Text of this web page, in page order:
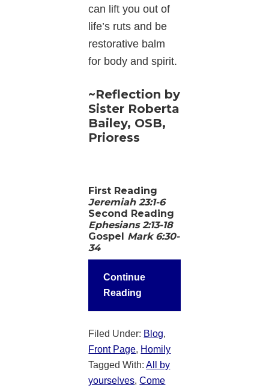
can lift you out of
life’s ruts and be
restorative balm
for body and spirit.
~Reflection by
Sister Roberta
Bailey, OSB,
Prioress
First Reading
Jeremiah 23:1-6
Second Reading
Ephesians 2:13-18
Gospel Mark 6:30-
34
Continue
Reading
Filed Under: Blog,
Front Page, Homily
Tagged With:All by
yourselves,Come